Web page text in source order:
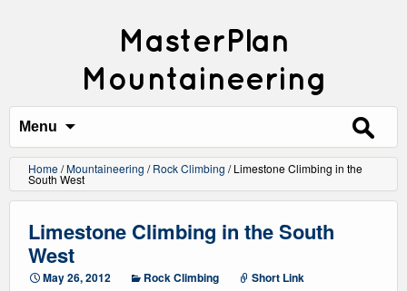
MasterPlan
Mountaineering
Menu
Search
for:
Home/Mountaineering /Rock Climbing /Limestone Climbing in the
South West
Limestone Climbing in the South
West
May 26, 2012 Rock Climbing Short Link